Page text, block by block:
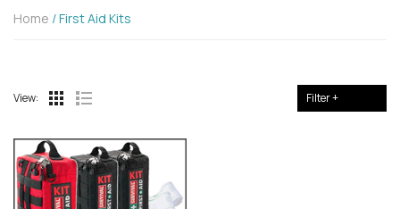
Home / First Aid Kits
Filter +
View: